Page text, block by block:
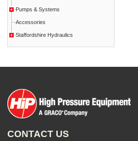
Pumps & Systems
Accessories
Staffordshire Hydraulics
CONTACT US